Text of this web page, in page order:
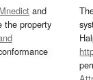
and
the property